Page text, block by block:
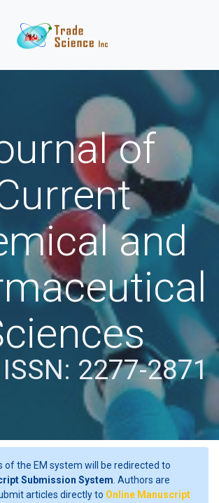
navigation
of
and
ISSN: 2277-2871
of the EM system will be redirected to
Submission System . Authors are
articles directly to Online Manuscript